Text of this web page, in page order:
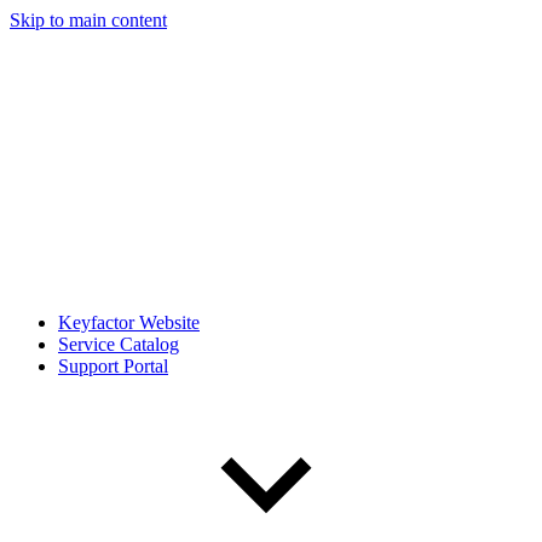
Skip to main content
Keyfactor Website
Service Catalog
Support Portal